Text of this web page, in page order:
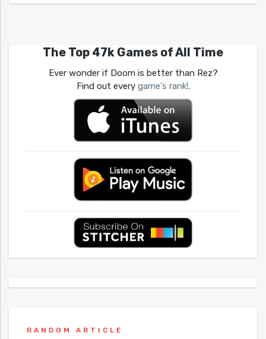
The Top 47k Games of All Time
Ever wonder if Doom is better than Rez?
Find out every game's rank!.
RANDOM ARTICLE